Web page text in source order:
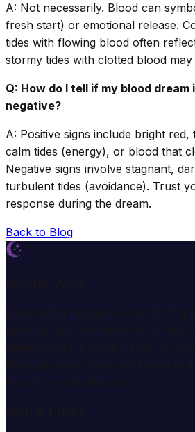
A: Not necessarily. Blood can
fresh start) or emotional release.
tides with flowing blood often
stormy tides with clotted blood may
Q: How do I tell if my blood dream
negative?
A: Positive signs include bright
calm tides (energy), or blood that
Negative signs involve stagnant,
turbulent tides (avoidance). Trust
response during the dream.
Back to Blog